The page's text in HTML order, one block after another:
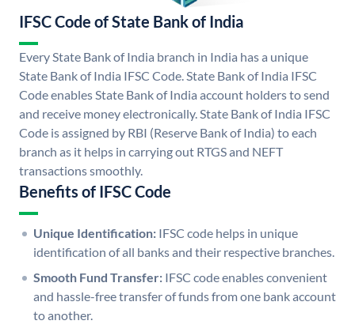
IFSC Code of State Bank of India
Every State Bank of India branch in India has a unique
State Bank of India IFSC Code. State Bank of India IFSC
Code enables State Bank of India account holders to send
and receive money electronically. State Bank of India IFSC
Code is assigned by RBI (Reserve Bank of India) to each
branch as it helps in carrying out RTGS and NEFT
transactions smoothly.
Benefits of IFSC Code
Unique Identification: IFSC code helps in unique
identification of all banks and their respective branches.
Smooth Fund Transfer: IFSC code enables convenient
and hassle-free transfer of funds from one bank account
to another.